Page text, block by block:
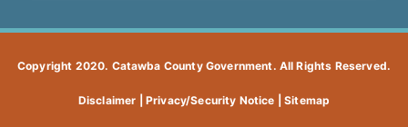
Copyright 2020. Catawba County Government. All Rights Reserved.
Disclaimer Privacy/Security Notice |Sitemap